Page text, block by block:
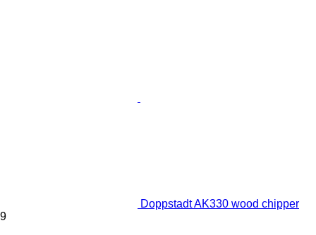
Doppstadt AK330 wood chipper
9